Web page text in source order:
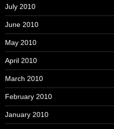
July 2010
June 2010
May 2010
April 2010
March 2010
February 2010
January 2010